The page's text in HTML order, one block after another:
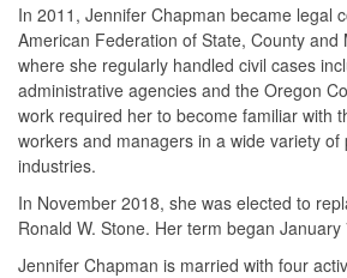
In 2011, Jennifer Chapman became legal
American Federation of State, County and
where she regularly handled civil cases
administrative agencies and the Oregon
work required her to become familiar with
workers and managers in a wide variety of
industries.
In November 2018, she was elected to
Ronald W. Stone. Her term began January
Jennifer Chapman is married with four